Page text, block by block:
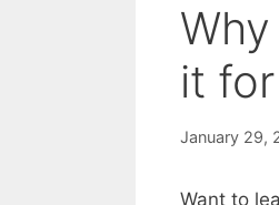
it
January 29,
Want to